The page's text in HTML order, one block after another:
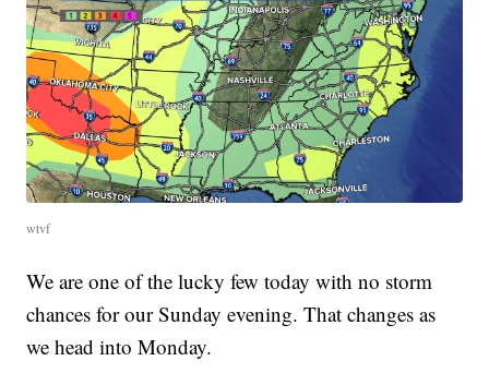
wtvf
We are one of the lucky few today with no storm
chances for our Sunday evening. That changes as
we head into Monday.